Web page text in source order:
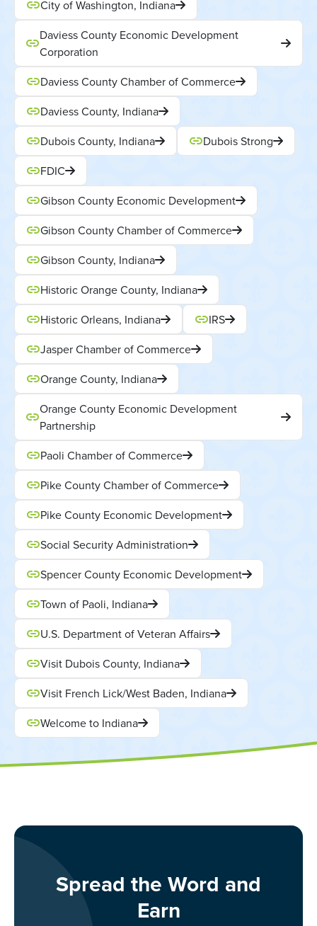
City of Washington, Indiana
Daviess County Economic Development
Corporation
Daviess County Chamber of Commerce
Daviess County, Indiana
Dubois County, Indiana
Dubois Strong
FDIC
Gibson County Economic Development
Gibson County Chamber of Commerce
Gibson County, Indiana
Historic Orange County, Indiana
Historic Orleans, Indiana
IRS
Jasper Chamber of Commerce
Orange County, Indiana
Orange County Economic Development
Partnership
Paoli Chamber of Commerce
Pike County Chamber of Commerce
Pike County Economic Development
Social Security Administration
Spencer County Economic Development
Town of Paoli, Indiana
U.S. Department of Veteran Affairs
Visit Dubois County, Indiana
Visit French Lick/West Baden, Indiana
Welcome to Indiana
Spread the Word and
Earn